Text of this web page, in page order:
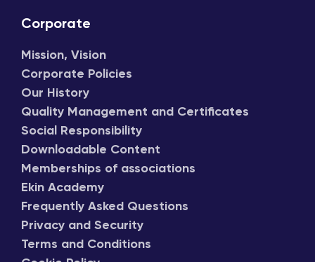
Corporate
Mission, Vision
Corporate Policies
Our History
Quality Management and Certificates
Social Responsibility
Downloadable Content
Memberships of associations
Ekin Academy
Frequently Asked Questions
Privacy and Security
Terms and Conditions